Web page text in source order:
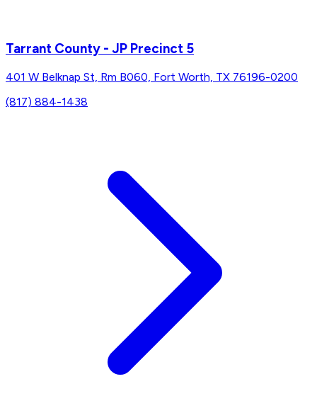
Tarrant County - JP Precinct 5
401 W Belknap St, Rm B060, Fort Worth, TX 76196-0200
(817) 884-1438